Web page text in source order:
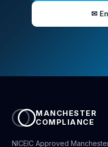
✉
MANCHESTER
COMPLIANCE
NICEIC Approved